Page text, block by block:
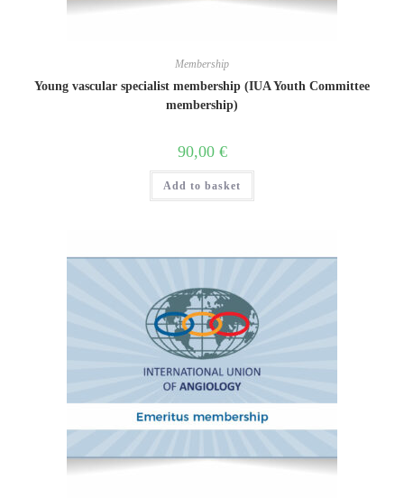
Membership
Young vascular specialist membership (IUA Youth Committee
membership)
90,00 €
Add to basket